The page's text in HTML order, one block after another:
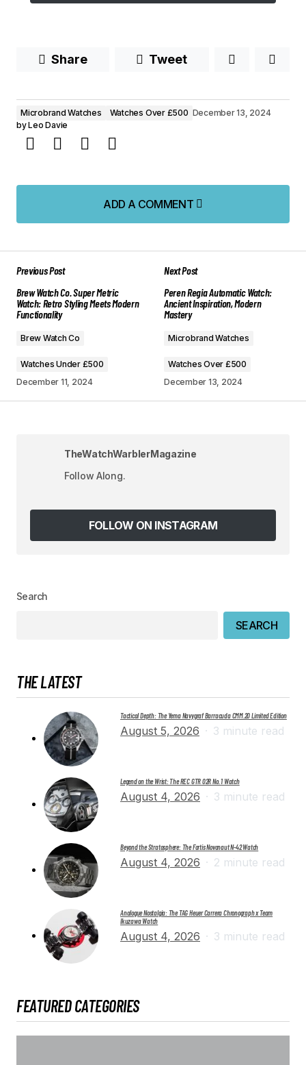
Share Tweet
Microbrand Watches Watches Over £500 December 13, 2024
byLeo Davie
ADD A COMMENT
ADD A COMMENT
Required fields are marked*
Comment
browser for the next time I comment.
Previous Post
Brew Watch Co. Super Metric
Watch: Retro Styling Meets Modern
Functionality
Brew Watch Co
Watches Under £500
December 11, 2024
Next Post
Peren Regia Automatic Watch:
Ancient Inspiration, Modern
Mastery
Microbrand Watches
Watches Over £500
December 13, 2024
TheWatchWarblerMagazine
Follow Along.
FOLLOW ON INSTAGRAM
Search
SEARCH
THE LATEST
Tactical Depth: The Yema Navygraf Barracuda CMM.20 Limited Edition
August 5, 2026 3 minute read
Legend on the Wrist: The REC GTR 02R No. 1 Watch
August 4, 2026 3 minute read
Beyond the Stratosphere: The Fortis Novonaut N-42 Watch
August 4, 2026 2 minute read
Analogue Nostalgia: The TAG Heuer Carrera Chronograph x Team
Ikuzawa Watch
August 4, 2026 3 minute read
FEATURED CATEGORIES